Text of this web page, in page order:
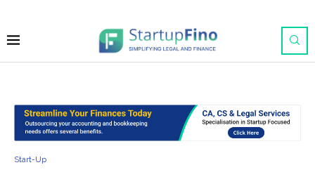
Start-Up